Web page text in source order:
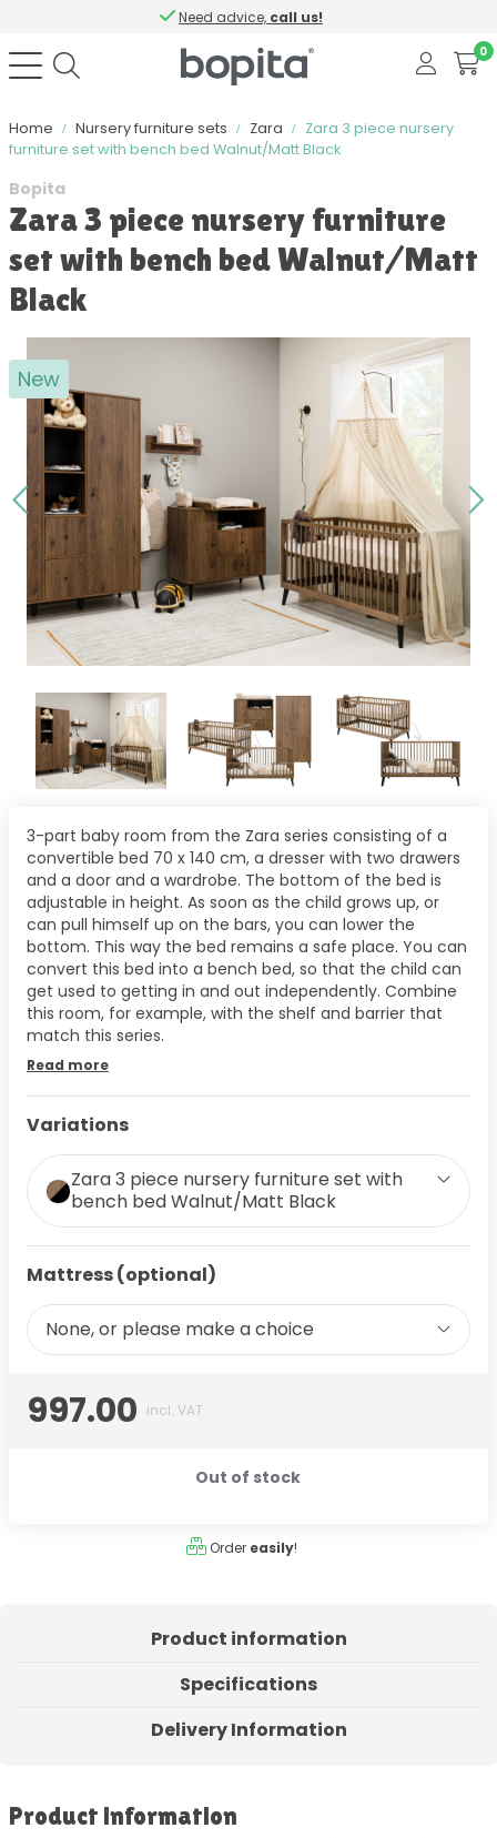
Need advice, call us!
0
Home Nursery furniture sets Zara
Zara 3 piece nursery
furniture set with bench bed Walnut/Matt Black
Bopita
Zara 3 piece nursery furniture
set with bench bed Walnut/Matt
Black
New
3-part baby room from the Zara series consisting of a
convertible bed 70 x 140 cm, a dresser with two drawers
and a door and a wardrobe. The bottom of the bed is
adjustable in height. As soon as the child grows up, or
can pull himself up on the bars, you can lower the
bottom. This way the bed remains a safe place. You can
convert this bed into a bench bed, so that the child can
get used to getting in and out independently. Combine
this room, for example, with the shelf and barrier that
match this series.
Read more
Variations
Zara 3 piece nursery furniture set with
bench bed Walnut/Matt Black
Mattress (optional)
None, or please make a choice
997.00 incl. VAT
Out of stock
Order easily!
Product information
Specifications
Delivery Information
Product information